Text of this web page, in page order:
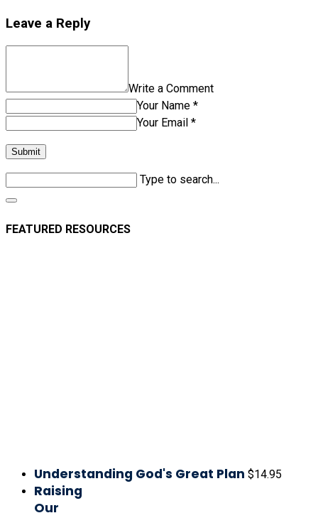
Leave a Reply
Write a Comment
Your Name *
Your Email *
Submit
Type to search...
FEATURED RESOURCES
Understanding God's Great Plan $14.95
Raising
Our